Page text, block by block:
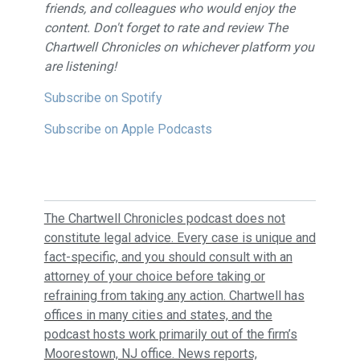
friends, and colleagues who would enjoy the
content. Don't forget to rate and review The
Chartwell Chronicles on whichever platform you
are listening!
Subscribe on Spotify
Subscribe on Apple Podcasts
The Chartwell Chronicles podcast does not
constitute legal advice. Every case is unique and
fact-specific, and you should consult with an
attorney of your choice before taking or
refraining from taking any action. Chartwell has
offices in many cities and states, and the
podcast hosts work primarily out of the firm’s
Moorestown, NJ office. News reports,